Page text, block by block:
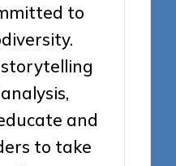
to
and
to take